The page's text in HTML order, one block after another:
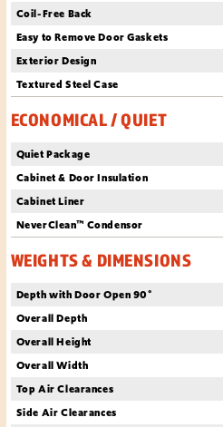
Coil-Free Back
Easy to Remove Door Gaskets
Exterior Design
Textured Steel Case
ECONOMICAL / QUIET
Quiet Package
Cabinet & Door Insulation
Cabinet Liner
NeverClean™ Condensor
WEIGHTS & DIMENSIONS
Depth with Door Open 90°
Overall Depth
Overall Height
Overall Width
Top Air Clearances
Side Air Clearances